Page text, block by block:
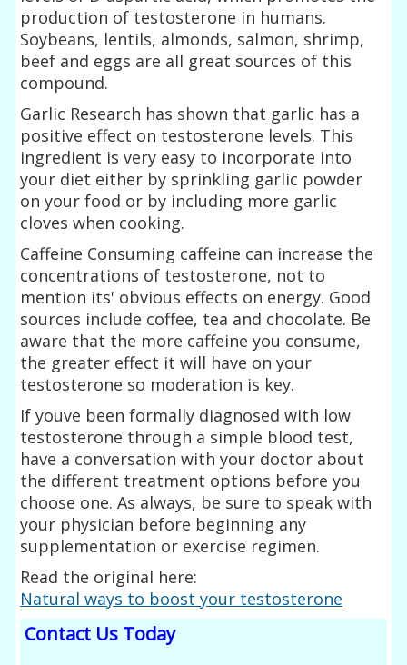
production of testosterone in humans.
Soybeans, lentils, almonds, salmon, shrimp,
beef and eggs are all great sources of this
compound.
Garlic Research has shown that garlic has a
positive effect on testosterone levels. This
ingredient is very easy to incorporate into
your diet either by sprinkling garlic powder
on your food or by including more garlic
cloves when cooking.
Caffeine Consuming caffeine can increase the
concentrations of testosterone, not to
mention its' obvious effects on energy. Good
sources include coffee, tea and chocolate. Be
aware that the more caffeine you consume,
the greater effect it will have on your
testosterone so moderation is key.
If youve been formally diagnosed with low
testosterone through a simple blood test,
have a conversation with your doctor about
the different treatment options before you
choose one. As always, be sure to speak with
your physician before beginning any
supplementation or exercise regimen.
Read the original here:
Natural ways to boost your testosterone
Contact Us Today